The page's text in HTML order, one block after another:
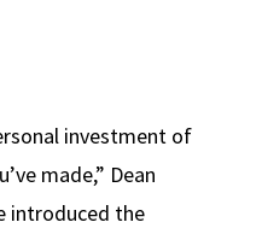
investment of
made,” Dean
introduced the